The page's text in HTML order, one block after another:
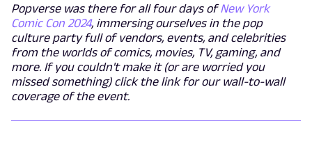
Popverse was there for all four days ofNew York
Comic Con 2024, immersing ourselves in the pop
culture party full of vendors, events, and celebrities
from the worlds of comics, movies, TV, gaming, and
more. If you couldn't make it (or are worried you
missed something) click the link for our wall-to-wall
coverage of the event.